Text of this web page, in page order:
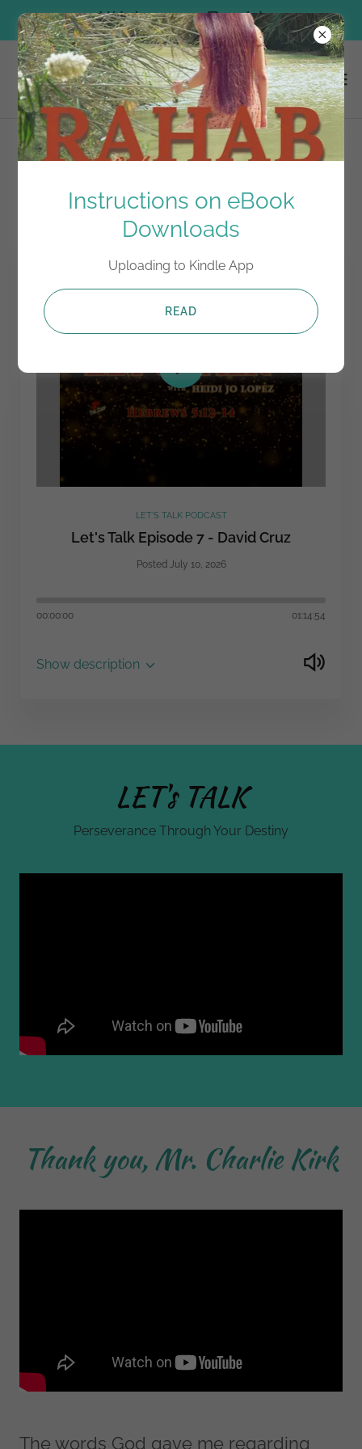
Welcome Back!
LET’S TALK PODCAST
Let's Talk Episode 7 - David Cruz
Posted July 10, 2026
00:00:00 01:14:54
Show description
LET's TALK
Perseverance Through Your Destiny
Thank you, Mr. Charlie Kirk
The words God gave me regarding
Instructions on eBook
Downloads
Uploading to Kindle App
READ